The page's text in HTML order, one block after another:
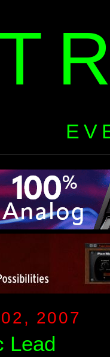
2007
Lead